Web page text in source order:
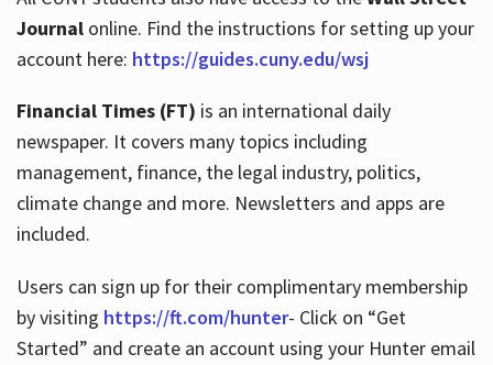
Journalonline. Find the instructions for setting up your
account here: https://guides.cuny.edu/wsj
Financial Times (FT) is an international daily
newspaper. It covers many topics including
management, finance, the legal industry, politics,
climate change and more. Newsletters and apps are
included.
Users can sign up for their complimentary membership
by visiting https://ft.com/hunter- Click on “Get
Started” and create an account using your Hunter email